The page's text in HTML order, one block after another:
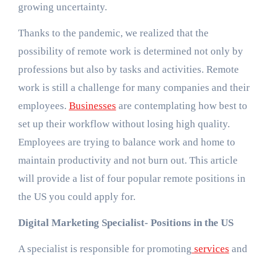
growing uncertainty.
Thanks to the pandemic, we realized that the
possibility of remote work is determined not only by
professions but also by tasks and activities. Remote
work is still a challenge for many companies and their
employees. Businesses are contemplating how best to
set up their workflow without losing high quality.
Employees are trying to balance work and home to
maintain productivity and not burn out. This article
will provide a list of four popular remote positions in
the US you could apply for.
Digital Marketing Specialist- Positions in the US
A specialist is responsible for promoting services and